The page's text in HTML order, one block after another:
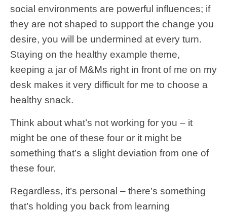
social environments are powerful influences; if
they are not shaped to support the change you
desire, you will be undermined at every turn.
Staying on the healthy example theme,
keeping a jar of M&Ms right in front of me on my
desk makes it very difficult for me to choose a
healthy snack.
Think about what’s not working for you – it
might be one of these four or it might be
something that’s a slight deviation from one of
these four.
Regardless, it’s personal – there’s something
that’s holding you back from learning